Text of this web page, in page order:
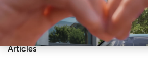
Sell Vehicle
Articles